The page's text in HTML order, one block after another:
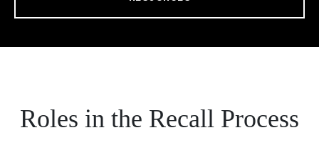
Roles in the Recall Process